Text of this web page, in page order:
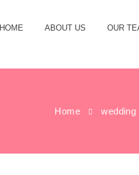
HOME ABOUT US OUR
Home wedding